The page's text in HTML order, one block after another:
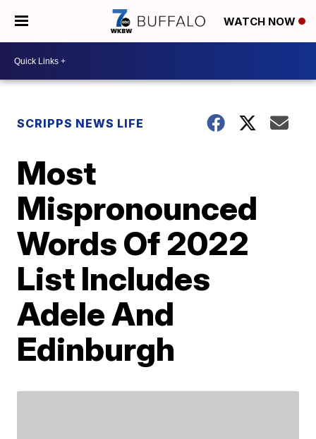
WATCH NOW
SCRIPPS NEWS LIFE
Most
Mispronounced
Words Of 2022
List Includes
Adele And
Edinburgh